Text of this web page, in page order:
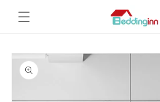
content
Skip to
product
information